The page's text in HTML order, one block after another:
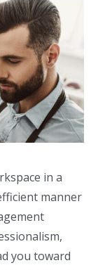
in a
manner
you toward